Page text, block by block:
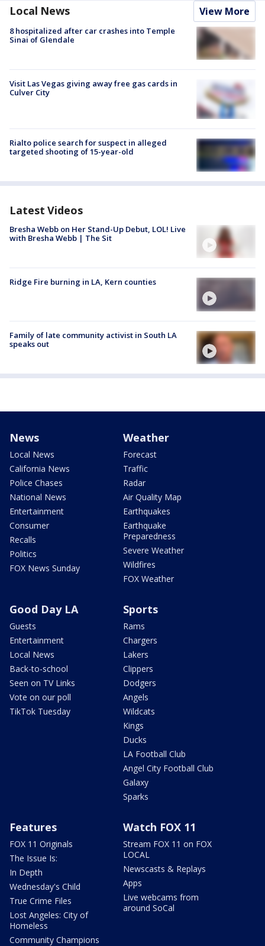
Local News View More
8 hospitalized after car crashes into Temple
Sinai of Glendale
Visit Las Vegas giving away free gas cards in
Culver City
Rialto police search for suspect in alleged
targeted shooting of 15-year-old
Latest Videos
Bresha Webb on Her Stand-Up Debut, LOL! Live
with Bresha Webb | The Sit
Ridge Fire burning in LA, Kern counties
Family of late community activist in South LA
speaks out
News
Local News
California News
Police Chases
National News
Entertainment
Consumer
Recalls
Politics
FOX News Sunday
Weather
Forecast
Traffic
Radar
Air Quality Map
Earthquakes
Earthquake
Preparedness
Severe Weather
Wildfires
FOX Weather
Good Day LA
Guests
Entertainment
Local News
Back-to-school
Seen on TV Links
Vote on our poll
TikTok Tuesday
Sports
Rams
Chargers
Lakers
Clippers
Dodgers
Angels
Wildcats
Kings
Ducks
LA Football Club
Angel City Football Club
Galaxy
Sparks
Features
FOX 11 Originals
The Issue Is:
In Depth
Wednesday's Child
True Crime Files
Lost Angeles: City of
Homeless
Community Champions
Watch FOX 11
Stream FOX 11 on FOX
LOCAL
Newscasts & Replays
Apps
Live webcams from
around SoCal